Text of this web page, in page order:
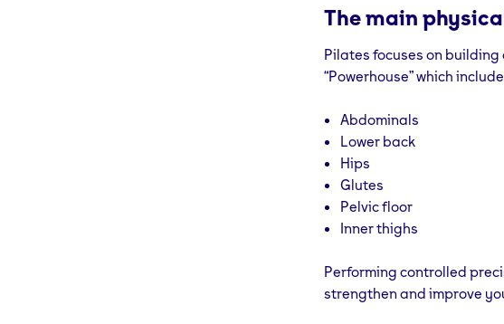
The main
Pilates focuses on
“Powerhouse” which
Abdominals
Lower back
Hips
Glutes
Pelvic floor
Inner thighs
Performing controlled
strengthen and improve